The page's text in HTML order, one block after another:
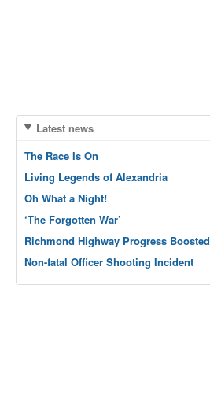
Latest news
The Race Is On
Living Legends of Alexandria
Oh What a Night!
‘The Forgotten War’
Richmond Highway Progress Boosted
Non-fatal Officer Shooting Incident